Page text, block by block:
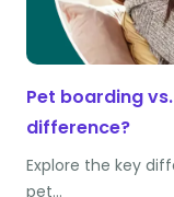
Pet boarding
difference?
Explore the key
pet…